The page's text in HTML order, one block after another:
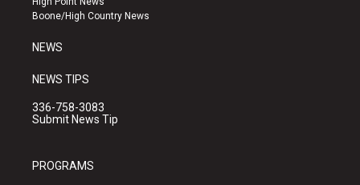
a
k
Boone/High Country News
NEWS
NEWS TIPS
336-758-3083
Submit News Tip
PROGRAMS